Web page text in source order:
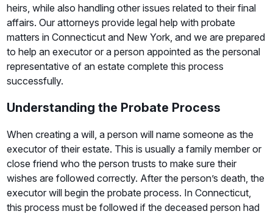
heirs, while also handling other issues related to their final
affairs. Our attorneys provide legal help with probate
matters in Connecticut and New York, and we are prepared
to help an executor or a person appointed as the personal
representative of an estate complete this process
successfully.
Understanding the Probate Process
When creating a will, a person will name someone as the
executor of their estate. This is usually a family member or
close friend who the person trusts to make sure their
wishes are followed correctly. After the person’s death, the
executor will begin the probate process. In Connecticut,
this process must be followed if the deceased person had